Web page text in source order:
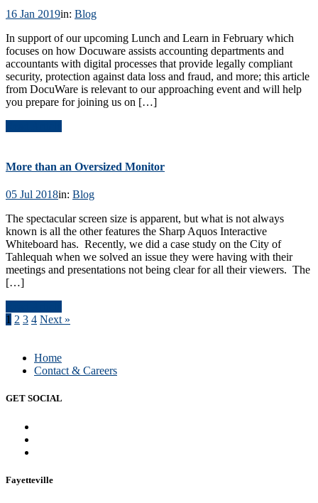
16 Jan 2019in: Blog
In support of our upcoming Lunch and Learn in February which
focuses on how Docuware assists accounting departments and
accountants with digital processes that provide legally compliant
security, protection against data loss and fraud, and more; this article
from DocuWare is relevant to our approaching event and will help
you prepare for joining us on […]
More than an Oversized Monitor
05 Jul 2018in: Blog
The spectacular screen size is apparent, but what is not always
known is all the other features the Sharp Aquos Interactive
Whiteboard has. Recently, we did a case study on the City of
Tahlequah when we solved an issue they were having with their
meetings and presentations not being clear for all their viewers. The
[…]
1 2 3 4 Next »
Home
Contact & Careers
GET SOCIAL
Fayetteville